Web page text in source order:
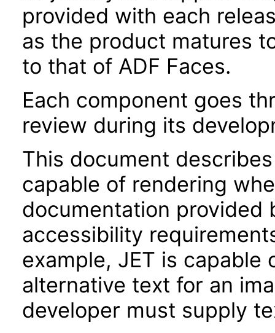
provided with each
as the product matures
to that of ADF Faces.
Each component goes
review during its
This document
capable of rendering
documentation provided
accessibility
example, JET is
alternative text for an
developer must supply